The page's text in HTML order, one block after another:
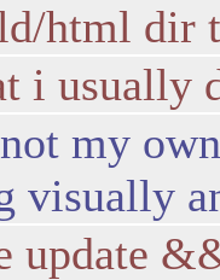
html dir
i usually
my
visually
update